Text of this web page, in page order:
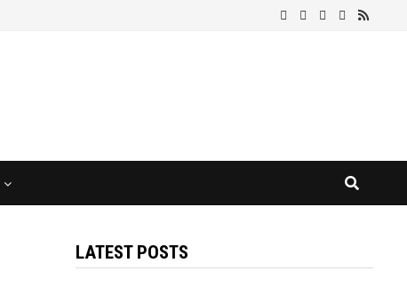
LATEST POSTS